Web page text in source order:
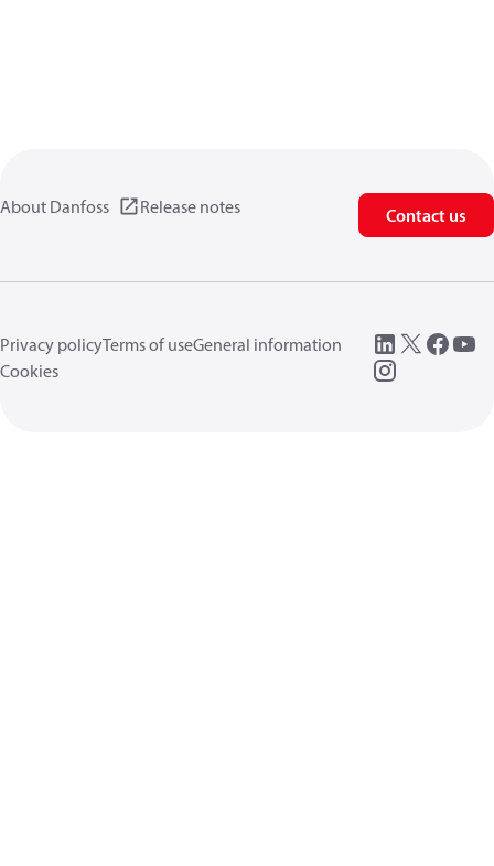
About Danfoss Release notes Contact us
Privacy policyTerms of useGeneral information
Cookies